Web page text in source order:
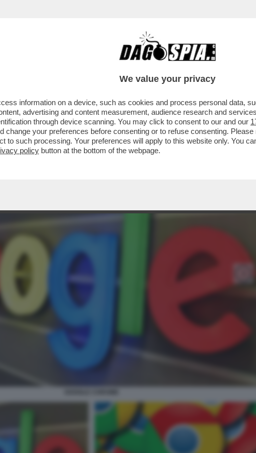
CAFONAL CRONACHE
CHE NON RINUNCERÀ ALL’USO DEI 'COOKIE'
'CHROME', CINQUE ANNI DOPO..
We value your privacy
information on a device, such as cookies and process personal data,
advertising and content measurement, audience research and
through device scanning. You may click to consent to our and our
change your preferences before consenting or to refuse consenting.
to such processing. Your preferences will apply to this website only. You
policy button at the bottom of the webpage.